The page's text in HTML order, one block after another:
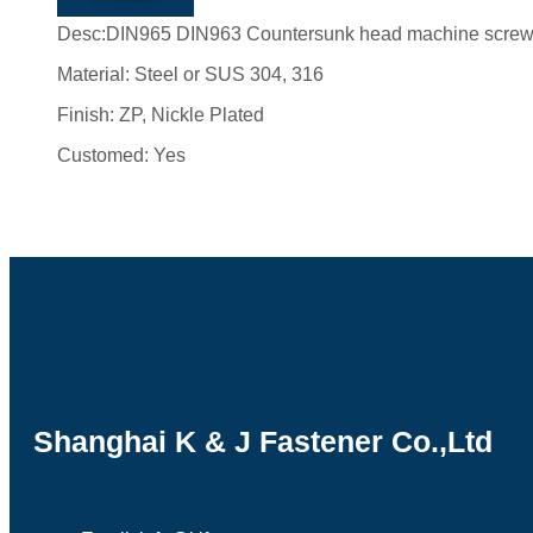
Desc:DIN965 DIN963 Countersunk head machine screw
Material: Steel or SUS 304, 316
Finish: ZP, Nickle Plated
Customed: Yes
Shanghai K & J Fastener Co.,Ltd